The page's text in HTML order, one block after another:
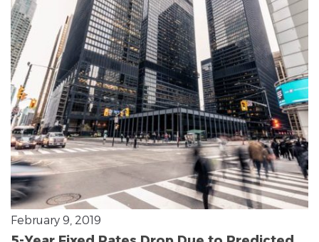
February 9, 2019